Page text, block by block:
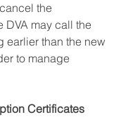
the
DVA may call the
earlier than the new
to manage
Certificates